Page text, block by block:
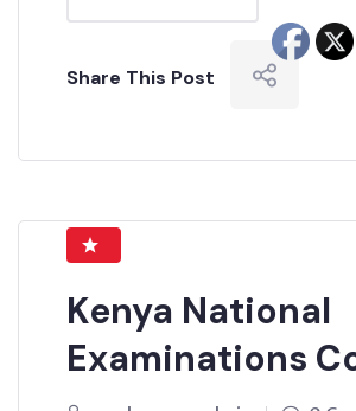
Share This Post
Kenya National
Examinations